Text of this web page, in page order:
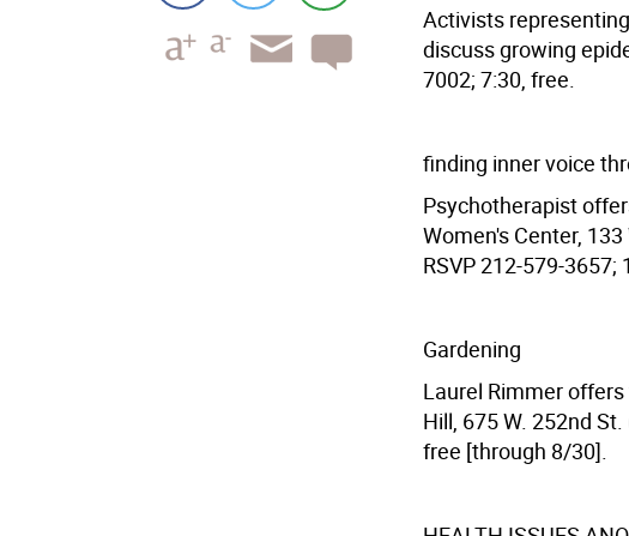
Activists
discuss growing
7002; 7:30, free.
finding inner voice
Psychotherapist
Women's Center,
RSVP 212-579-3657;
Gardening
Laurel Rimmer
Hill, 675 W. 252nd
free [through 8/30].